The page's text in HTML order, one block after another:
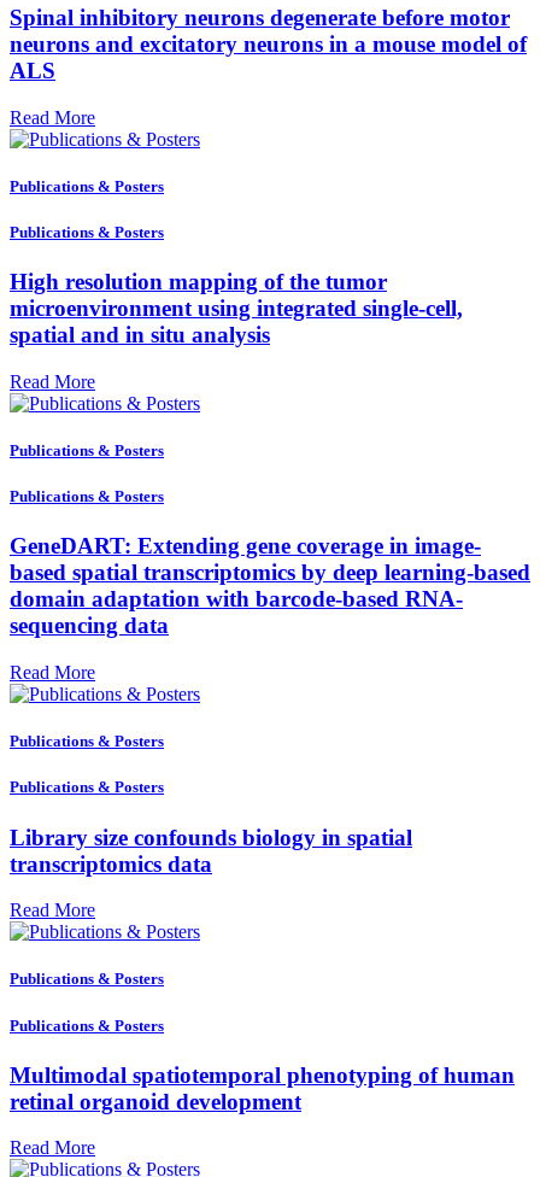
Spinal inhibitory neurons degenerate before motor
neurons and excitatory neurons in a mouse model of
ALS
Read More
Publications & Posters
Publications & Posters
High resolution mapping of the tumor
microenvironment using integrated single-cell,
spatial and in situ analysis
Read More
Publications & Posters
Publications & Posters
GeneDART: Extending gene coverage in image-
based spatial transcriptomics by deep learning-based
domain adaptation with barcode-based RNA-
sequencing data
Read More
Publications & Posters
Publications & Posters
Library size confounds biology in spatial
transcriptomics data
Read More
Publications & Posters
Publications & Posters
Multimodal spatiotemporal phenotyping of human
retinal organoid development
Read More